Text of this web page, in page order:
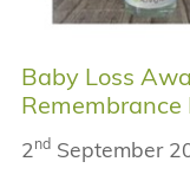
Baby Loss
Remembrance
2 nd September